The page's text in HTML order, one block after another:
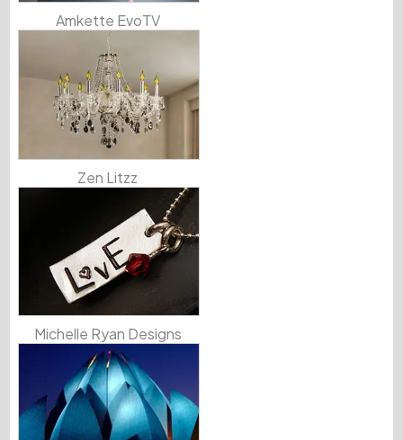
Amkette EvoTV
Zen Litzz
Michelle Ryan Designs